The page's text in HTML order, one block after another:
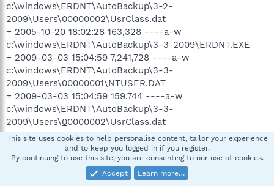
c:\windows\ERDNT\AutoBackup\3-2-
2009\Users\00000002\UsrClass.dat
+ 2005-10-20 18:02:28 163,328 ----a-w
c:\windows\ERDNT\AutoBackup\3-3-2009\ERDNT.EXE
+ 2009-03-03 15:04:59 7,241,728 ----a-w
c:\windows\ERDNT\AutoBackup\3-3-
2009\Users\00000001\NTUSER.DAT
+ 2009-03-03 15:04:59 159,744 ----a-w
c:\windows\ERDNT\AutoBackup\3-3-
2009\Users\00000002\UsrClass.dat
+ 2005-10-20 18:02:28 163,328 ----a-w
c:\windows\ERDNT\AutoBackup\3-4-2009\ERDNT.EXE
+ 2009-03-04 15:03:28 7,241,728 ----a-w
c:\windows\ERDNT\AutoBackup\3-4-
This site uses cookies to help personalise content, tailor your experience
and to keep you logged in if you register.
By continuing to use this site, you are consenting to our use of cookies.
Accept
Learn more…